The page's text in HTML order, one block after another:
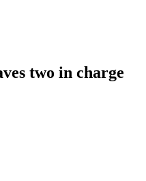
two in charge